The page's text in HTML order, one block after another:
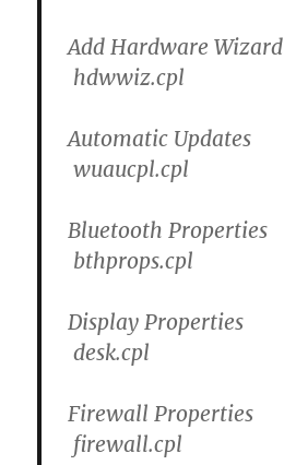
Add Hardware Wizard
hdwwiz.cpl
Automatic Updates
wuaucpl.cpl
Bluetooth Properties
bthprops.cpl
Display Properties
desk.cpl
Firewall Properties
firewall.cpl